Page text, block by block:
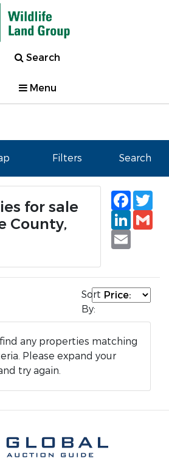
Search
Menu
Filters Search
for sale
County,
Email
Sort
By:
any properties matching
Please expand your
try again.